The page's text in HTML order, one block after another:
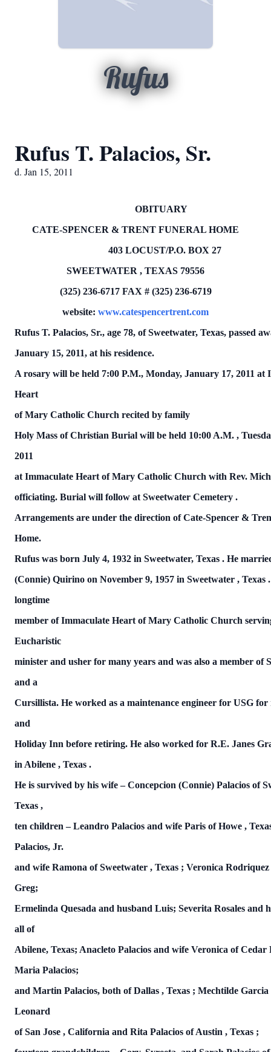
Rufus
Rufus T. Palacios, Sr.
d. Jan 15, 2011
OBITUARY
CATE-SPENCER & TRENT FUNERAL HOME
403 LOCUST/P.O. BOX 27
SWEETWATER , TEXAS 79556
(325) 236-6717 FAX # (325) 236-6719
website: www.catespencertrent.com
Rufus T. Palacios, Sr., age 78, of Sweetwater, Texas, passed
January 15, 2011, at his residence.
A rosary will be held 7:00 P.M., Monday, January 17, 2011 at
Heart
of Mary Catholic Church recited by family
Holy Mass of Christian Burial will be held 10:00 A.M. ,
2011
at Immaculate Heart of Mary Catholic Church with Rev.
officiating. Burial will follow at Sweetwater Cemetery .
Arrangements are under the direction of Cate-Spencer &
Home.
Rufus was born July 4, 1932 in Sweetwater, Texas . He
(Connie) Quirino on November 9, 1957 in Sweetwater , Texas
longtime
member of Immaculate Heart of Mary Catholic Church
Eucharistic
minister and usher for many years and was also a member of
and a
Cursillista. He worked as a maintenance engineer for USG for
and
Holiday Inn before retiring. He also worked for R.E. Janes
in Abilene , Texas .
He is survived by his wife – Concepcion (Connie) Palacios of
Texas ,
ten children – Leandro Palacios and wife Paris ofHowe ,
Palacios, Jr.
and wife Ramona ofSweetwater , Texas ; Veronica
Greg;
Ermelinda Quesada and husband Luis; Severita Rosales and
all of
Abilene, Texas; Anacleto Palacios and wife Veronica of
Maria Palacios;
and Martin Palacios, both ofDallas , Texas ; Mechtilde
Leonard
ofSan Jose , California and Rita Palacios ofAustin , Texas ;